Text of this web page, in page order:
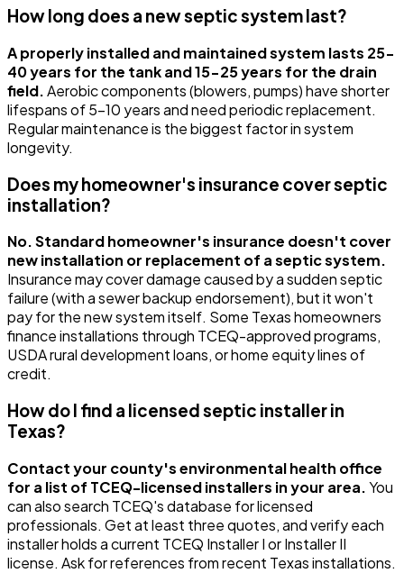
How long does a new septic system last?
A properly installed and maintained system lasts 25-
40 years for the tank and 15-25 years for the drain
field.Aerobic components (blowers, pumps) have shorter
lifespans of 5-10 years and need periodic replacement.
Regular maintenance is the biggest factor in system
longevity.
Does my homeowner's insurance cover septic
installation?
No. Standard homeowner's insurance doesn't cover
new installation or replacement of a septic system.
Insurance may cover damage caused by a sudden septic
failure (with a sewer backup endorsement), but it won't
pay for the new system itself. Some Texas homeowners
finance installations through TCEQ-approved programs,
USDA rural development loans, or home equity lines of
credit.
How do I find a licensed septic installer in
Texas?
Contact your county's environmental health office
for a list of TCEQ-licensed installers in your area.You
can also search TCEQ's database for licensed
professionals. Get at least three quotes, and verify each
installer holds a current TCEQ Installer I or Installer II
license. Ask for references from recent Texas installations.